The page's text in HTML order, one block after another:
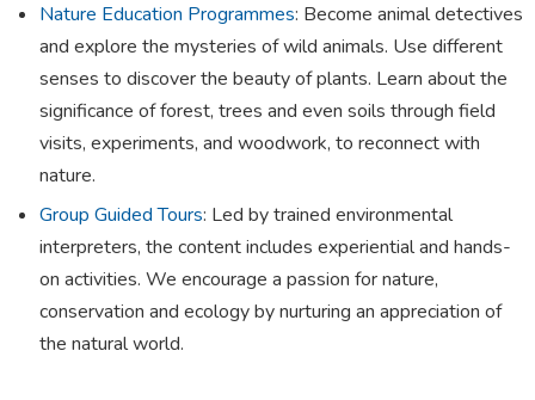
Nature Education Programmes: Become animal detectives
and explore the mysteries of wild animals. Use different
senses to discover the beauty of plants. Learn about the
significance of forest, trees and even soils through field
visits, experiments, and woodwork, to reconnect with
nature.
Group Guided Tours: Led by trained environmental
interpreters, the content includes experiential and hands-
on activities. We encourage a passion for nature,
conservation and ecology by nurturing an appreciation of
the natural world.